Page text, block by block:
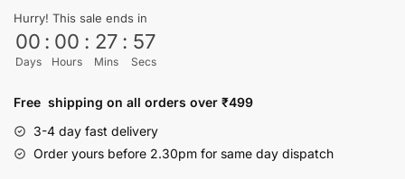
Here
T-
shirt
Hurry! This sale ends in
00
Days
: 00
Hours
: 27
Mins
: 57
Secs
Free shipping on all orders over ₹499
3-4 day fast delivery
Order yours before 2.30pm for same day dispatch